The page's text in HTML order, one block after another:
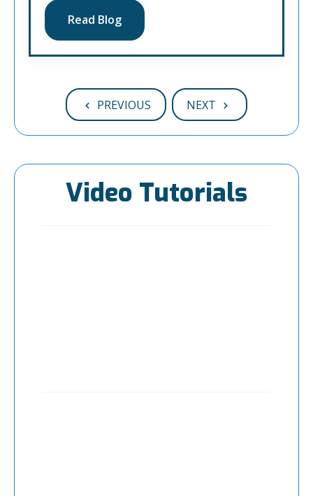
Read Blog
PREVIOUS NEXT
Video Tutorials